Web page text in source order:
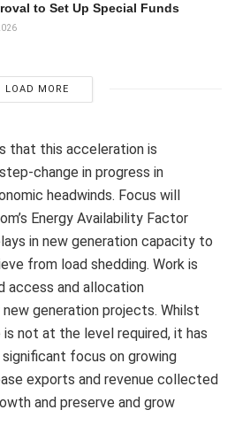
to Set Up Special Funds
LOAD MORE
that this acceleration is
change in progress in
headwinds. Focus will
Energy Availability Factor
in new generation capacity to
from load shedding. Work is
access and allocation
generation projects. Whilst
is not at the level required, it has
focus on growing
exports and revenue collected
and preserve and grow